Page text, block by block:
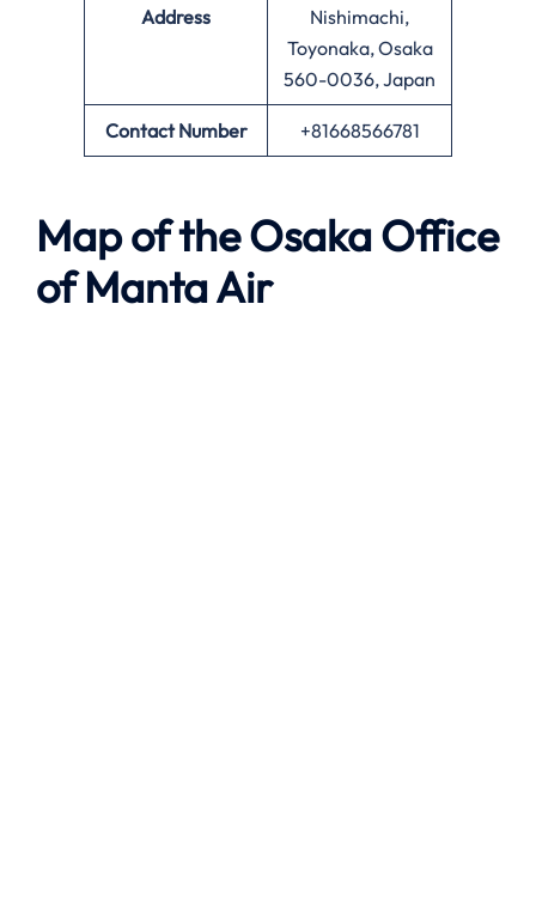
Address
Nishimachi,
Toyonaka, Osaka
560-0036, Japan
Contact Number +81668566781
Map of theOsakaOffice
ofManta Air